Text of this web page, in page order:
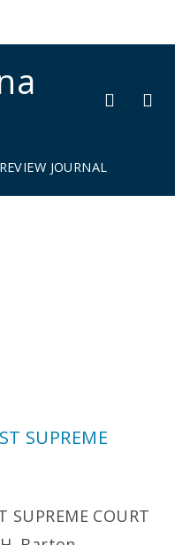
JOURNAL
SUPREME
SUPREME COURT